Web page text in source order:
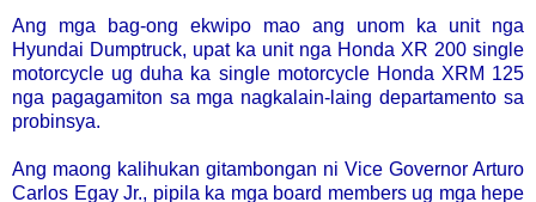
Ang mga bag-ong ekwipo mao ang unom ka unit nga
Hyundai Dumptruck, upat ka unit nga Honda XR 200 single
motorcycle ug duha ka single motorcycle Honda XRM 125
nga pagagamiton sa mga nagkalain-laing departamento sa
probinsya.
Ang maong kalihukan gitambongan ni Vice Governor Arturo
Carlos Egay Jr., pipila ka mga board members ug mga hepe